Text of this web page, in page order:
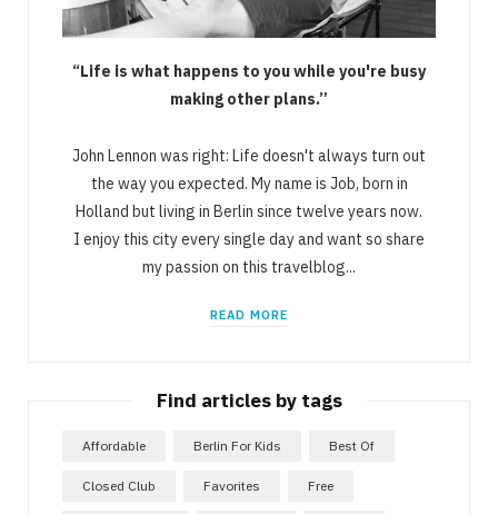
“Life is what happens to you while you're busy
making other plans.”
John Lennon was right: Life doesn't always turn out
the way you expected. My name is Job, born in
Holland but living in Berlin since twelve years now.
I enjoy this city every single day and want so share
my passion on this travelblog...
READ MORE
Find articles by tags
Affordable Berlin For Kids Best Of
Closed Club Favorites Free